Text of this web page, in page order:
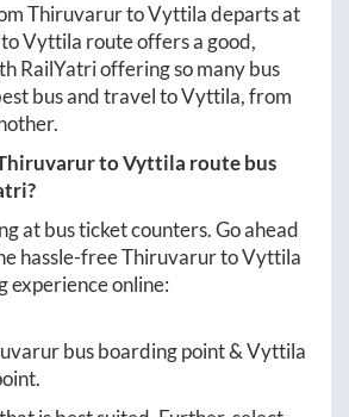
ThiruvarurtoVyttiladeparts at
toVyttila route offers a good,
RailYatri offering so many bus
bus and travel toVyttila, from
toVyttila route bus
at bus ticket counters. Go ahead
hassle-freeThiruvarurtoVyttila
experience online:
bus boarding point &Vyttila